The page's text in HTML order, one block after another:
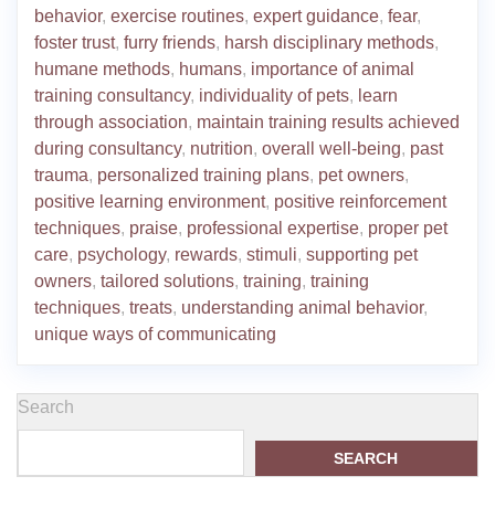
behavior, exercise routines, expert guidance, fear,
foster trust, furry friends, harsh disciplinary methods,
humane methods, humans, importance of animal
training consultancy, individuality of pets, learn
through association, maintain training results achieved
during consultancy, nutrition, overall well-being, past
trauma, personalized training plans, pet owners,
positive learning environment, positive reinforcement
techniques, praise, professional expertise, proper pet
care, psychology, rewards, stimuli, supporting pet
owners, tailored solutions, training, training
techniques, treats, understanding animal behavior,
unique ways of communicating
Search
SEARCH